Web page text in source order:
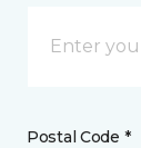
Postal Code *